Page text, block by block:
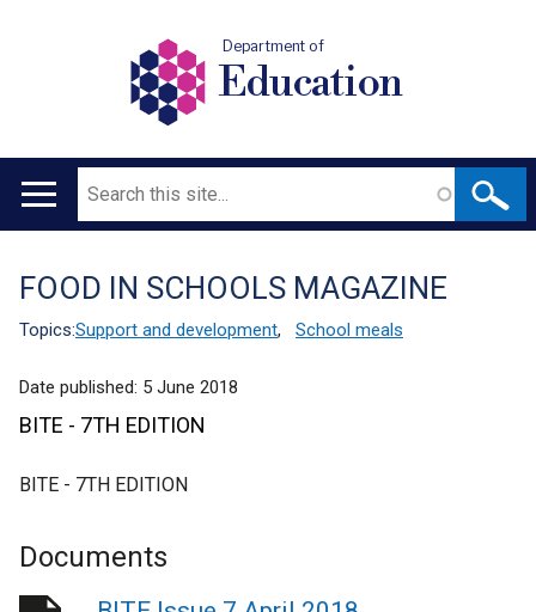
Department of
Education
Main
Search
Translation
help
FOOD IN SCHOOLS MAGAZINE
Topics:Support and development, School meals
Date published: 5 June 2018
BITE - 7TH EDITION
BITE - 7TH EDITION
Documents